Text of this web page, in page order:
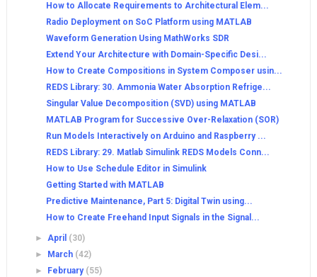
How to Allocate Requirements to Architectural Elem...
Radio Deployment on SoC Platform using MATLAB
Waveform Generation Using MathWorks SDR
Extend Your Architecture with Domain-Specific Desi...
How to Create Compositions in System Composer usin...
REDS Library: 30. Ammonia Water Absorption Refrige...
Singular Value Decomposition (SVD) using MATLAB
MATLAB Program for Successive Over-Relaxation (SOR)
Run Models Interactively on Arduino and Raspberry ...
REDS Library: 29. Matlab Simulink REDS Models Conn...
How to Use Schedule Editor in Simulink
Getting Started with MATLAB
Predictive Maintenance, Part 5: Digital Twin using...
How to Create Freehand Input Signals in the Signal...
►April (30)
►
March (42)
►
February (55)